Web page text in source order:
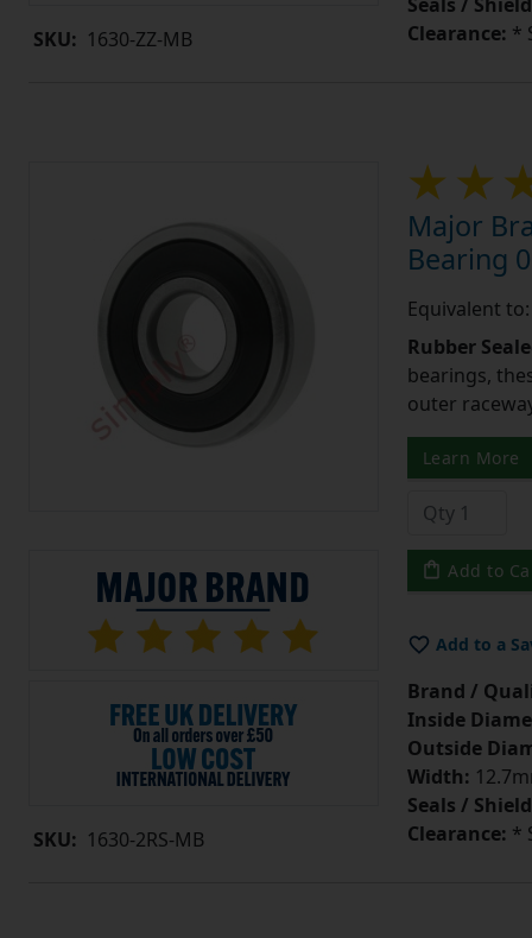
SKU: 1630-ZZ-MB
Clearance: *
SKU: 1630-2RS-MB
Major
Bearing
Equivalent to:
Rubber
bearings,
outer
Learn More
Add to
Add to a
Brand /
Inside
Outside
Width:
Seals /
Clearance: *